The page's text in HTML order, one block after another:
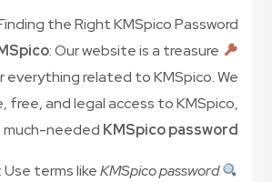
the Right KMSpico Password
: Our website is a treasure
related to KMSpico. We
free, and legal access to KMSpico,
much-needed KMSpico password
: Use terms likeKMSpico password